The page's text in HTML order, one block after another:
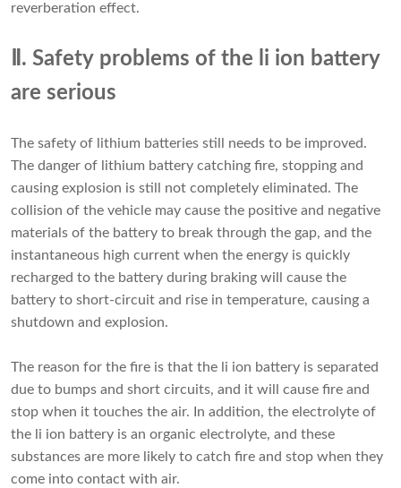
reverberation effect.
Ⅱ. Safety problems of the li ion battery
are serious
The safety of lithium batteries still needs to be improved.
The danger of lithium battery catching fire, stopping and
causing explosion is still not completely eliminated. The
collision of the vehicle may cause the positive and negative
materials of the battery to break through the gap, and the
instantaneous high current when the energy is quickly
recharged to the battery during braking will cause the
battery to short-circuit and rise in temperature, causing a
shutdown and explosion.
The reason for the fire is that the li ion battery is separated
due to bumps and short circuits, and it will cause fire and
stop when it touches the air. In addition, the electrolyte of
the li ion battery is an organic electrolyte, and these
substances are more likely to catch fire and stop when they
come into contact with air.